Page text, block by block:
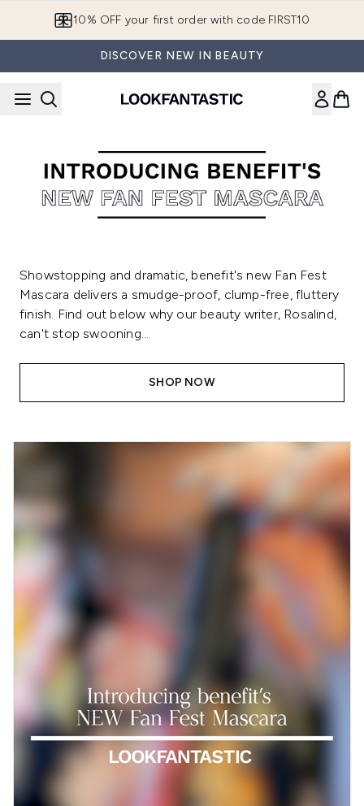
10% OFF your first order with code FIRST10
DISCOVER NEW IN BEAUTY
Showstopping and dramatic, benefit's new Fan Fest
Mascara delivers a smudge-proof, clump-free, fluttery
finish. Find out below why our beauty writer, Rosalind,
can't stop swooning...
SHOP NOW